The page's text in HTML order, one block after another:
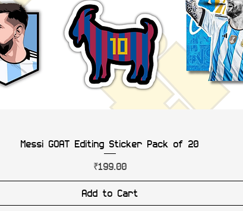
Messi GOAT Editing Sticker Pack of 20
Price
₹199.00
Add to Cart